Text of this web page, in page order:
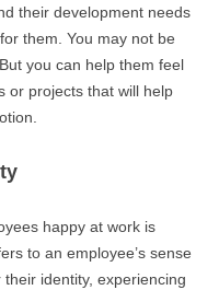
their development needs
them. You may not be
you can help them feel
or projects that will help
happy at work is
to an employee’s sense
identity, experiencing